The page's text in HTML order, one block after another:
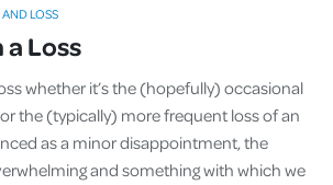
Loss
whether it’s the (hopefully) occasional
the (typically) more frequent loss of an
as a minor disappointment, the
and something with which we
LOSS